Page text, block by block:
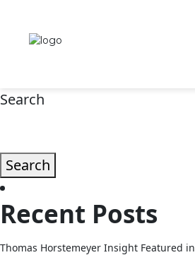
Search
Search
Recent Posts
Thomas Horstemeyer Insight Featured in